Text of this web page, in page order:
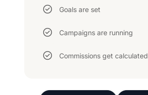
Goals are set
Campaigns are running
Commissions get calculated